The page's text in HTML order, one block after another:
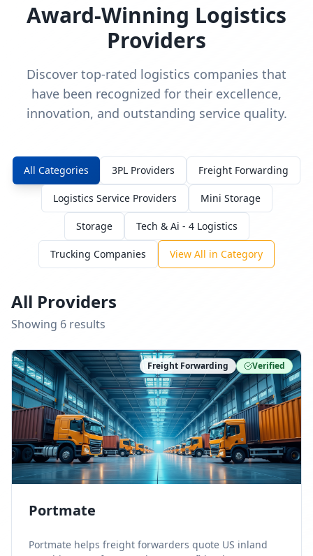
Award-Winning Logistics
Providers
Discover top-rated logistics companies that
have been recognized for their excellence,
innovation, and outstanding service quality.
All Categories 3PL Providers Freight Forwarding
Logistics Service Providers Mini Storage
Storage Tech & Ai - 4 Logistics
Trucking Companies View All in Category
All Providers
Showing 6 results
Freight Forwarding Verified
Portmate
Portmate helps freight forwarders quote US inland